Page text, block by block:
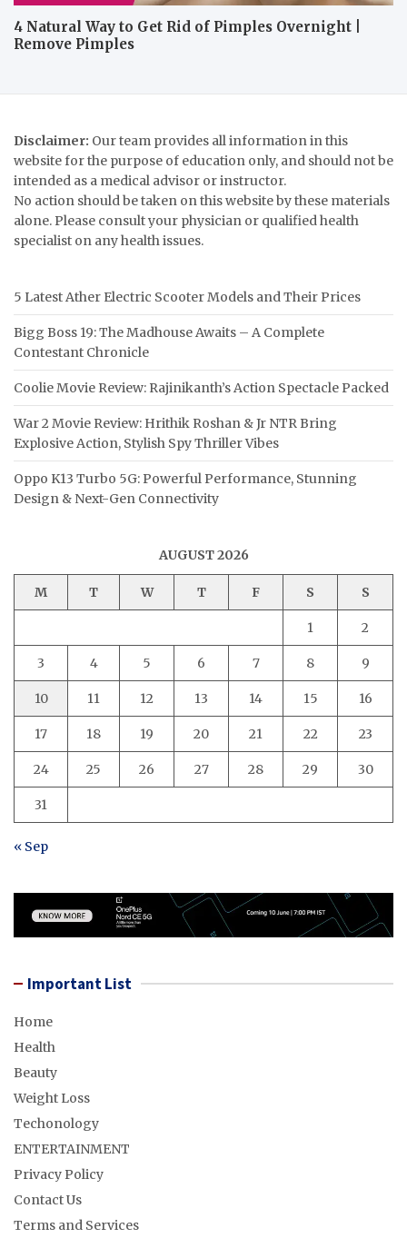
4 Natural Way to Get Rid of Pimples Overnight |
Remove Pimples
Disclaimer: Our team provides all information in this
website for the purpose of education only, and should not be
intended as a medical advisor or instructor.
No action should be taken on this website by these materials
alone. Please consult your physician or qualified health
specialist on any health issues.
5 Latest Ather Electric Scooter Models and Their Prices
Bigg Boss 19: The Madhouse Awaits – A Complete
Contestant Chronicle
Coolie Movie Review: Rajinikanth’s Action Spectacle Packed
War 2 Movie Review: Hrithik Roshan & Jr NTR Bring
Explosive Action, Stylish Spy Thriller Vibes
Oppo K13 Turbo 5G: Powerful Performance, Stunning
Design & Next-Gen Connectivity
AUGUST 2026
M T W T F S S
1 2
3 4 5 6 7 8 9
10 11 12 13 14 15 16
17 18 19 20 21 22 23
24 25 26 27 28 29 30
31
« Sep
Important List
Home
Health
Beauty
Weight Loss
Techonology
ENTERTAINMENT
Privacy Policy
Contact Us
Terms and Services